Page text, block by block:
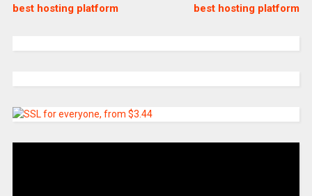
best hosting platform best hosting platform